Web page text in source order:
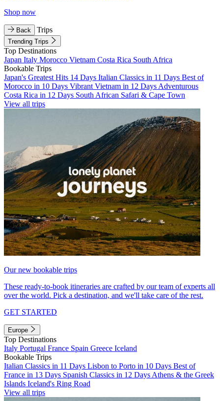
Shop now
Back Trips
Trending Trips
Top Destinations
Japan Italy Morocco Vietnam Costa Rica South Africa
Bookable Trips
Japan's Greatest Hits 14 Days Italian Classics in 11 Days Best of
Morocco in 10 Days Vibrant Vietnam in 12 Days Adventurous
Costa Rica in 12 Days South African Safari & Cape Town
View all trips
Our new bookable trips
These ready-to-book itineraries are crafted by our team of experts all
over the world. Pick a destination, and we'll take care of the rest.
GET STARTED
Europe
Top Destinations
Italy Portugal France Spain Greece Iceland
Bookable Trips
Italian Classics in 11 Days Lisbon to Porto in 10 Days Best of
France in 13 Days Spanish Classics in 12 Days Athens & the Greek
Islands Iceland's Ring Road
View all trips